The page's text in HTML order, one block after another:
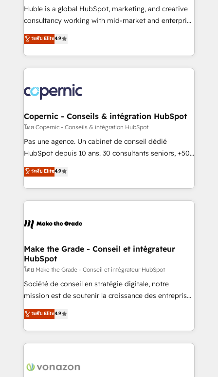
Get your sales team fully using HubSpot • Track
pipeline and revenue across the entire buyer journey
growth • Create content and videos that attract
buyers • Use AI to scale smarter Our coaching-led
lasts. So if you're ready to become the most trusted
voice in your market, let’s talk.
Huble is a global HubSpot, marketing, and creative
consultancy working with mid-market and enterprise
businesses. We go beyond implementation, shaping
the strategy, processes, and teams that turn
HubSpot into a genuine growth engine. Named
HubSpot's Global Partner of the Year in 2024,
worldwide, and with over 15 years in the ecosystem,
Huble has built a track record that speaks for itself.
One company, one operating model, delivering
across offices and consulting teams in the UK, USA,
Canada, Germany, France, Belgium, Singapore, and
South Africa. Certified compliant with ISO/IEC
international offices and 175+ employees.
ระดับ Elite4.9
Copernic - Conseils & intégration HubSpot
โดย Copernic - Conseils & intégration HubSpot
Pas une agence. Un cabinet de conseil dédié
HubSpot depuis 10 ans. 30 consultants seniors, +500
clients, un ROI mesurable. Notre mission : faire de
HubSpot un vrai levier de performance pour votre
organisation. Cela passe par la compréhension de
vos processus, la fiabilisation de vos données et
la plateforme. Nos domaines d'intervention : -
& reprise de données - Stratégie RevOps &
alignement Marketing / Sales - Data, reporting &
tableaux de bord - Onboarding, audit &
optimisation - Intégrations métiers (ERP, téléphonie,
e-commerce) - Formation & accompagnement au
et grandes entreprises en France et à l'international,
dans des secteurs variés : SaaS, immobilier,
ระดับ Elite4.9
Make the Grade - Conseil et intégrateur
HubSpot
โดย Make the Grade - Conseil et intégrateur HubSpot
Société de conseil en stratégie digitale, notre
mission est de soutenir la croissance des entreprises
B2B à travers l’acquisition de nouveaux clients,
l'intégration CRM et le développement des revenus
auprès de vos comptes existants. En France et à
l'international, nous travaillons avec des ETI
delà d’une simple transformation digitale et des
ระดับ Elite4.9